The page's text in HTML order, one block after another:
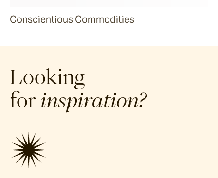
Conscientious Commodities
Looking
for inspiration?